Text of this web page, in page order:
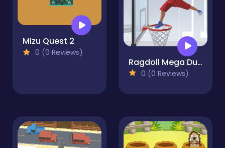
Mizu Quest 2
0 (0 Reviews)
Ragdoll Mega Dunk
0 (0 Reviews)